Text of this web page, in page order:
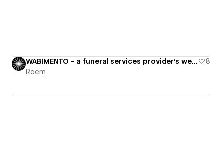
WABIMENTO - a funeral services provider's website
8
Roem